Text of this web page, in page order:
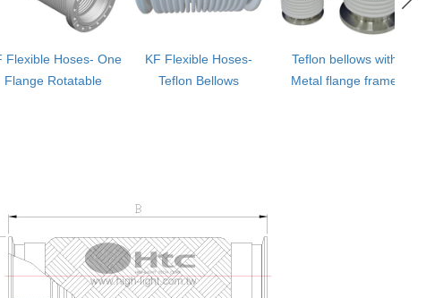
Flexible Hoses- One
Flange Rotatable
KF Flexible Hoses-
Teflon Bellows
Teflon bellows with
Metal flange frame